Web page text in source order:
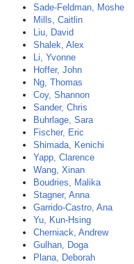
Sade-Feldman, Moshe
Mills, Caitlin
Liu, David
Shalek, Alex
Li, Yvonne
Hoffer, John
Ng, Thomas
Coy, Shannon
Sander, Chris
Buhrlage, Sara
Fischer, Eric
Shimada, Kenichi
Yapp, Clarence
Wang, Xinan
Boudries, Malika
Stagner, Anna
Garrido-Castro, Ana
Yu, Kun-Hsing
Cherniack, Andrew
Gulhan, Doga
Plana, Deborah